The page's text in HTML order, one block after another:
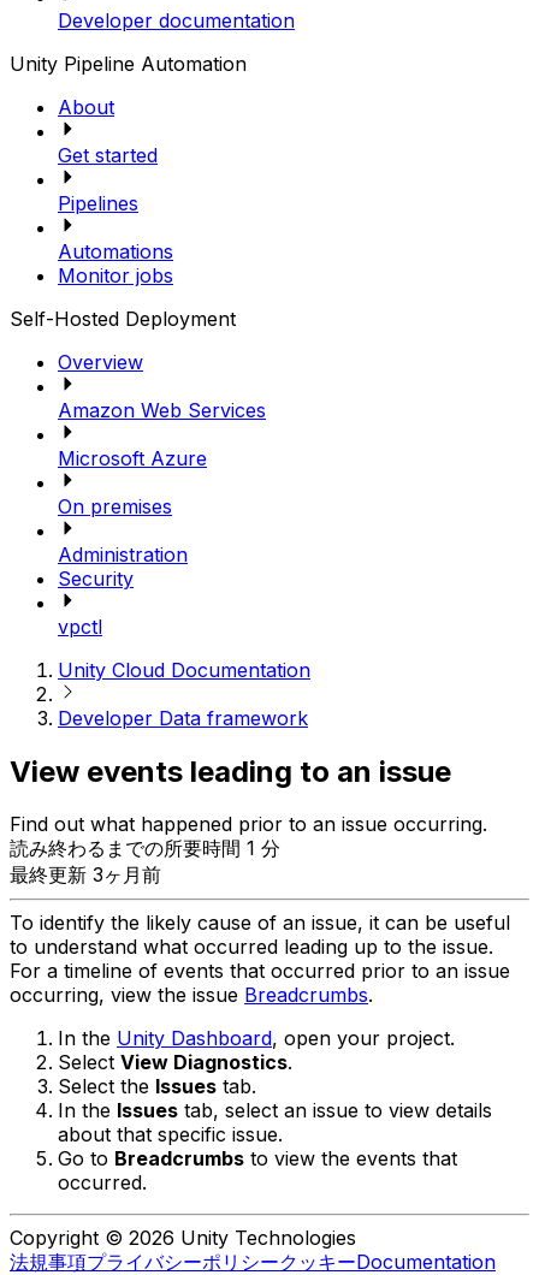
Developer documentation
Unity Pipeline Automation
About
Get started
Pipelines
Automations
Monitor jobs
Self-Hosted Deployment
Overview
Amazon Web Services
Microsoft Azure
On premises
Administration
Security
vpctl
Unity Cloud Documentation
Developer Data framework
View events leading to an issue
Find out what happened prior to an issue occurring.
読み終わるまでの所要時間 1 分
最終更新 3ヶ月前
To identify the likely cause of an issue, it can be useful
to understand what occurred leading up to the issue.
For a timeline of events that occurred prior to an issue
occurring, view the issue Breadcrumbs.
In the Unity Dashboard, open your project.
Select View Diagnostics.
Select the Issues tab.
In the Issues tab, select an issue to view details
about that specific issue.
Go to Breadcrumbs to view the events that
occurred.
Copyright © 2026 Unity Technologies
法規事項プライバシーポリシークッキーDocumentation